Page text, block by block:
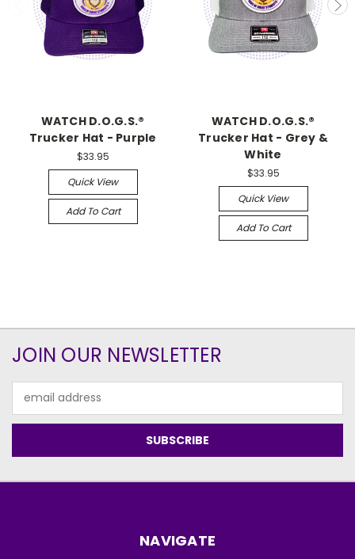
WATCH D.O.G.S.®
Trucker Hat - Purple
$33.95
Quick View
Add To Cart
WATCH D.O.G.S.®
Trucker Hat - Grey &
White
$33.95
Quick View
Add To Cart
JOIN OUR NEWSLETTER
Address
NAVIGATE